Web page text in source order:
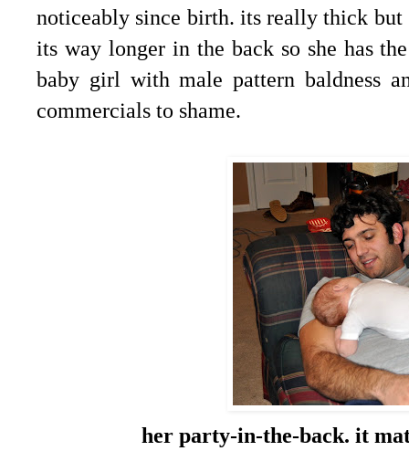
noticeably since birth. its really thick but
its way longer in the back so she has
baby girl with male pattern baldness
commercials to shame.
her party-in-the-back. it